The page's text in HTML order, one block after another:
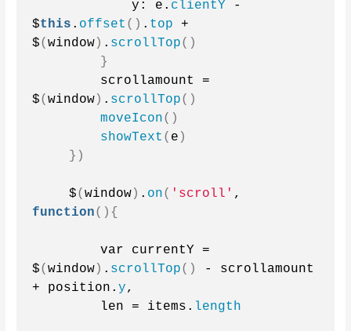
            y: e.
clientY -
$this . offset () . top +
$(window) . scrollTop()
}
        scrollamount =
$(window) . scrollTop()
moveIcon()
showText ( e )
})
    $
(window) . on( 'scroll'
function(){
        var currentY =
$(window) . scrollTop()
- scrollamount
+ position.y,
        len = items.
length